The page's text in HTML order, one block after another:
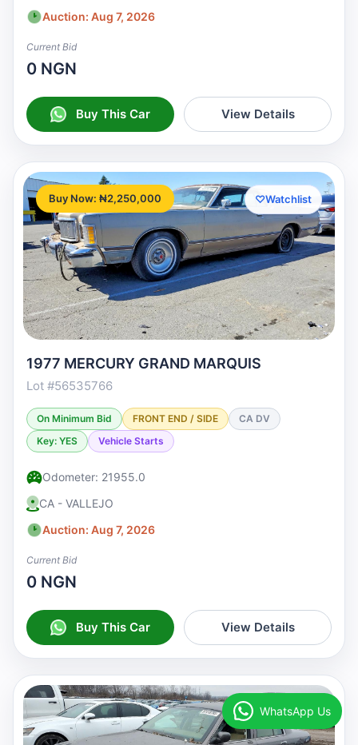
Auction: Aug 7, 2026
Current Bid
0 NGN
Buy This Car View Details
Buy Now: ₦2,250,000 ♡Watchlist
1977 MERCURY GRAND MARQUIS
Lot #56535766
On Minimum Bid FRONT END / SIDE
CA DV
Key: YES
Vehicle Starts
Odometer: 21955.0
CA - VALLEJO
Auction: Aug 7, 2026
Current Bid
0 NGN
Buy This Car View Details
♡Watchlist
WhatsApp Us